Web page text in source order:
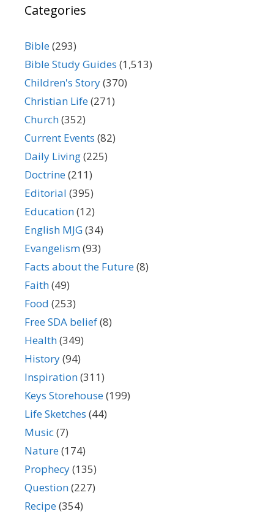
Categories
Bible(293)
Bible Study Guides (1,513)
Children's Story(370)
Christian Life(271)
Church(352)
Current Events (82)
Daily Living(225)
Doctrine(211)
Editorial (395)
Education(12)
English MJG(34)
Evangelism(93)
Facts about the Future(8)
Faith(49)
Food (253)
Free SDA belief(8)
Health(349)
History(94)
Inspiration(311)
Keys Storehouse(199)
Life Sketches (44)
Music(7)
Nature(174)
Prophecy(135)
Question(227)
Recipe(354)